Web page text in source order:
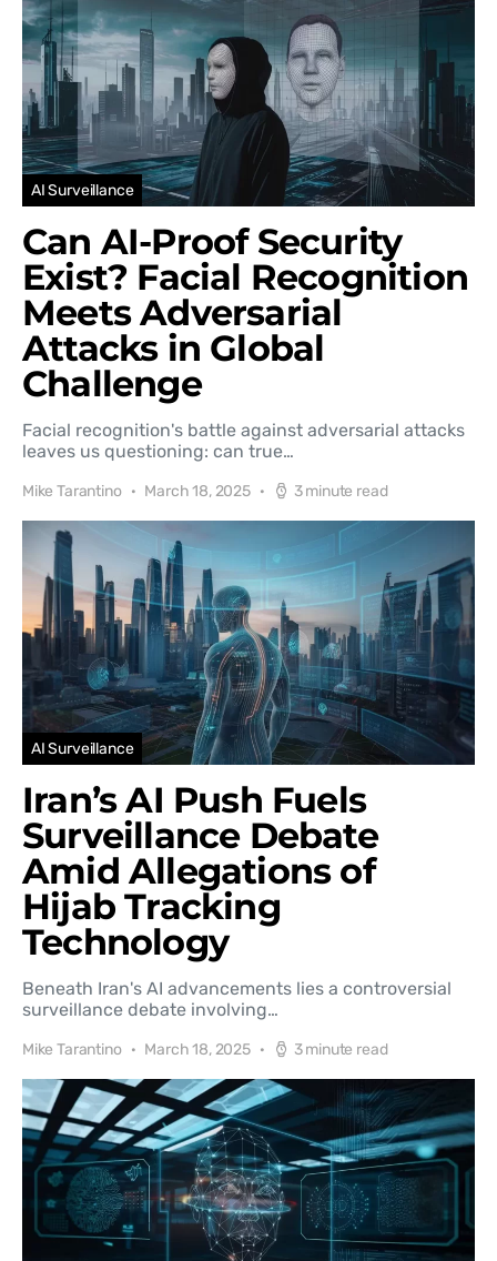
AI Surveillance
Can AI-Proof Security
Exist? Facial Recognition
Meets Adversarial
Attacks in Global
Challenge
Facial recognition's battle against adversarial attacks
leaves us questioning: can true…
Mike Tarantino March 18, 2025 3 minute read
AI Surveillance
Iran’s AI Push Fuels
Surveillance Debate
Amid Allegations of
Hijab Tracking
Technology
Beneath Iran's AI advancements lies a controversial
surveillance debate involving…
Mike Tarantino March 18, 2025 3 minute read